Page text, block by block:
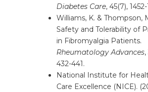
Diabetes Care, 45(7),
Williams, K. & Thompson,
Safety and Tolerability of
in Fibromyalgia Patients.
Rheumatology Advances
432-441.
National Institute for
Care Excellence (NICE).